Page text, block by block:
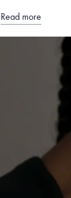
Free
Want a
Made in the
Certification.
Read more